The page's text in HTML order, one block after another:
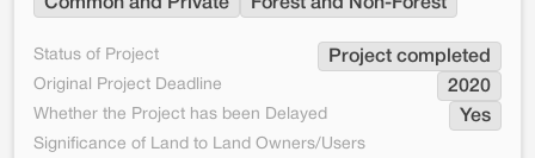
Common and Private Forest and Non-Forest
Status of Project Project completed
Original Project Deadline 2020
Whether the Project has been Delayed Yes
Significance of Land to Land Owners/Users